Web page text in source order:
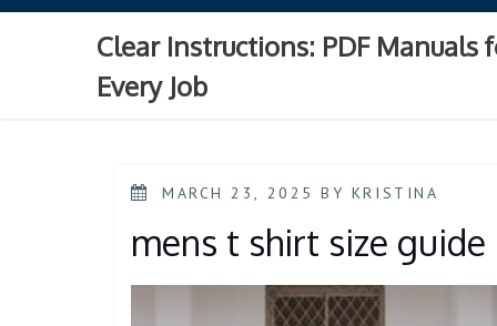
Skip
Clear Instructions: PDF Manuals
Every Job
POSTED
MARCH 23, 2025 BY KRISTINA
mens t shirt size guide